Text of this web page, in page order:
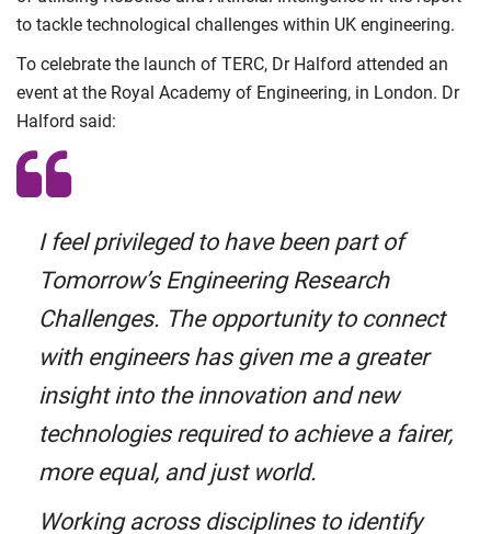
to tackle technological challenges within UK engineering.
To celebrate the launch of TERC, Dr Halford attended an
event at the Royal Academy of Engineering, in London. Dr
Halford said:
I feel privileged to have been part of
Tomorrow’s Engineering Research
Challenges. The opportunity to connect
with engineers has given me a greater
insight into the innovation and new
technologies required to achieve a fairer,
more equal, and just world.
Working across disciplines to identify